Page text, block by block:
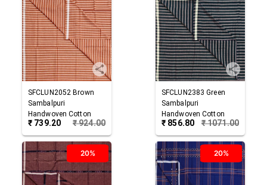
SFCLUN2052 Brown
Sambalpuri
Handwoven Cotton
Lungi
₹ 739.20 ₹924.00
SFCLUN2383 Green
Sambalpuri
Handwoven Cotton
Lungi
₹ 856.80 ₹1071.00
20% 20%